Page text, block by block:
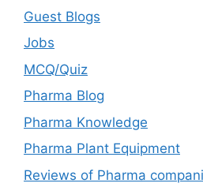
Guest Blogs
Jobs
MCQ/Quiz
Pharma Blog
Pharma Knowledge
Pharma Plant Equipment
Reviews of Pharma